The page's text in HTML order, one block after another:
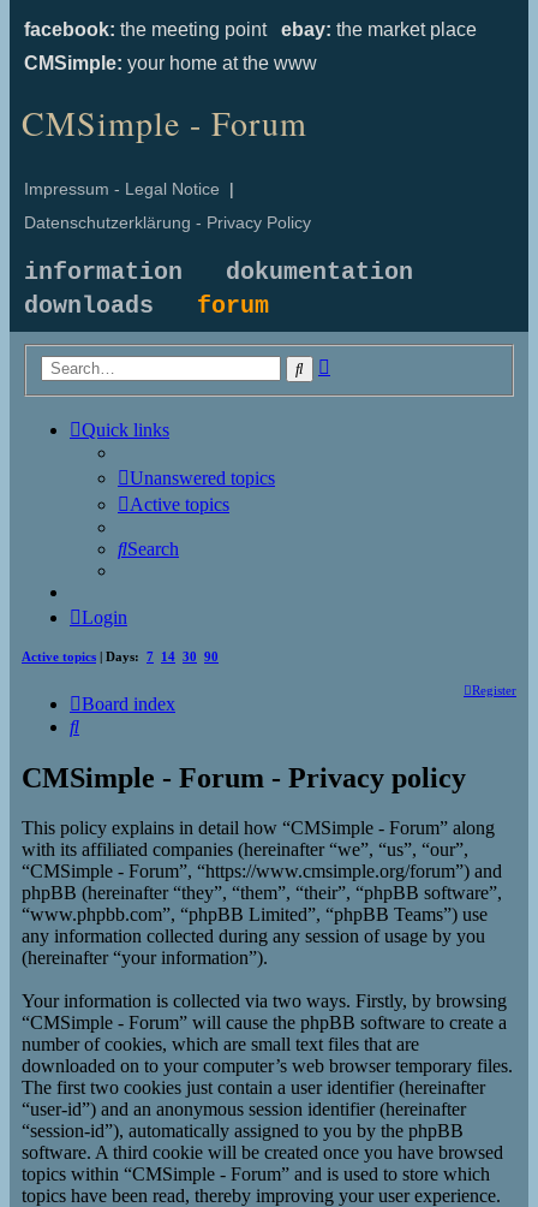
facebook: the meeting point ebay: the market place
CMSimple: your home at the www
CMSimple - Forum
Impressum - Legal Notice |
Datenschutzerklärung - Privacy Policy
information
dokumentation
downloads forum
Search
Quick links
Unanswered topics
Active topics
Search
Login
Active topics | Days: 7 14 30 90
Register
Board index
Search
CMSimple - Forum - Privacy policy
This policy explains in detail how “CMSimple - Forum” along
with its affiliated companies (hereinafter “we”, “us”, “our”,
“CMSimple - Forum”, “https://www.cmsimple.org/forum”) and
phpBB (hereinafter “they”, “them”, “their”, “phpBB software”,
“www.phpbb.com”, “phpBB Limited”, “phpBB Teams”) use
any information collected during any session of usage by you
(hereinafter “your information”).
Your information is collected via two ways. Firstly, by browsing
“CMSimple - Forum” will cause the phpBB software to create a
number of cookies, which are small text files that are
downloaded on to your computer’s web browser temporary files.
The first two cookies just contain a user identifier (hereinafter
“user-id”) and an anonymous session identifier (hereinafter
“session-id”), automatically assigned to you by the phpBB
software. A third cookie will be created once you have browsed
topics within “CMSimple - Forum” and is used to store which
topics have been read, thereby improving your user experience.